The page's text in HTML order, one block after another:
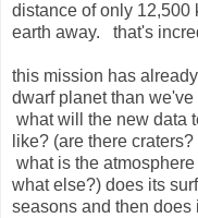
distance of only 12,500
earth away. that's
this mission has
dwarf planet than
what will the new data
like? (are there
what is the
what else?) does its
seasons and then does